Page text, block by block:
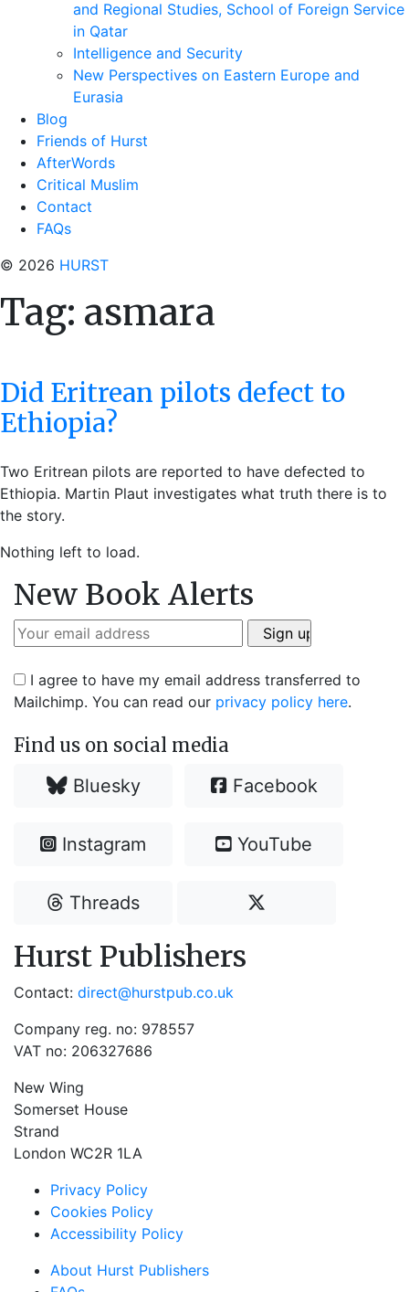
and Regional Studies, School of Foreign Service
in Qatar
Intelligence and Security
New Perspectives on Eastern Europe and
Eurasia
Blog
Friends of Hurst
AfterWords
Critical Muslim
Contact
FAQs
© 2026 HURST
Tag: asmara
Did Eritrean pilots defect to
Ethiopia?
Two Eritrean pilots are reported to have defected to
Ethiopia. Martin Plaut investigates what truth there is to
the story.
Nothing left to load.
New Book Alerts
I agree to have my email address transferred to
Mailchimp. You can read our privacy policy here.
Find us on social media
Bluesky Facebook
Instagram YouTube
Threads
Hurst Publishers
Contact: direct@hurstpub.co.uk
Company reg. no: 978557
VAT no: 206327686
New Wing
Somerset House
Strand
London WC2R 1LA
Privacy Policy
Cookies Policy
Accessibility Policy
About Hurst Publishers